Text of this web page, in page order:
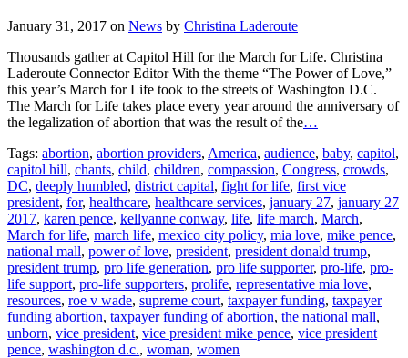
January 31, 2017 on News by Christina Laderoute
Thousands gather at Capitol Hill for the March for Life. Christina
Laderoute Connector Editor With the theme “The Power of Love,”
this year’s March for Life took to the streets of Washington D.C.
The March for Life takes place every year around the anniversary of
the legalization of abortion that was the result of the…
Tags: abortion, abortion providers, America, audience, baby, capitol,
capitol hill, chants, child, children, compassion, Congress, crowds,
DC, deeply humbled, district capital, fight for life, first vice
president, for, healthcare, healthcare services, january 27, january 27
2017, karen pence, kellyanne conway, life, life march, March,
March for life, march life, mexico city policy, mia love, mike pence,
national mall, power of love, president, president donald trump,
president trump, pro life generation, pro life supporter, pro-life, pro-
life support, pro-life supporters, prolife, representative mia love,
resources, roe v wade, supreme court, taxpayer funding, taxpayer
funding abortion, taxpayer funding of abortion, the national mall,
unborn, vice president, vice president mike pence, vice president
pence, washington d.c., woman, women